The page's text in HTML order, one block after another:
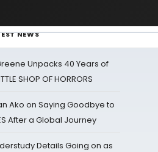
NEWS
Unpacks 40 Years of
SHOP OF HORRORS
Ako on Saying Goodbye to
After a Global Journey
Details Going on as